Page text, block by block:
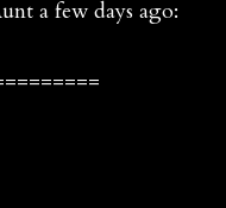
a few days ago: